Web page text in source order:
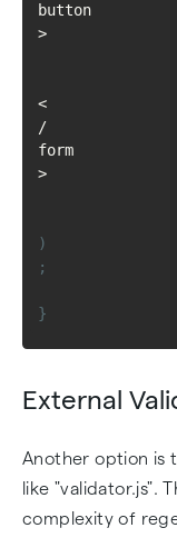
button
>
<
/
form
>
)
;
}
External
Another option is
like "validator.js".
complexity of